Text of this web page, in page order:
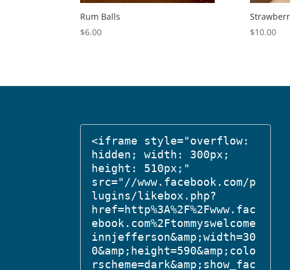
Rum Balls
$6.00
$10.00
<iframe style="overflow:
hidden; width: 300px;
height: 510px;"
src="//www.facebook.com/p
lugins/likebox.php?
href=http%3A%2F%2Fwww.fac
ebook.com%2Ftommyswelcome
innjefferson&amp;width=30
0&amp;height=590&amp;colo
rscheme=dark&amp;show_fac